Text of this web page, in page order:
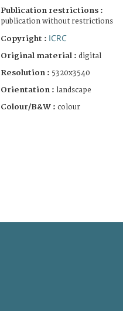
Publication restrictions :
publication without restrictions
Copyright : ICRC
Original material : digital
Resolution : 5320x3540
Orientation : landscape
Colour/B&W : colour